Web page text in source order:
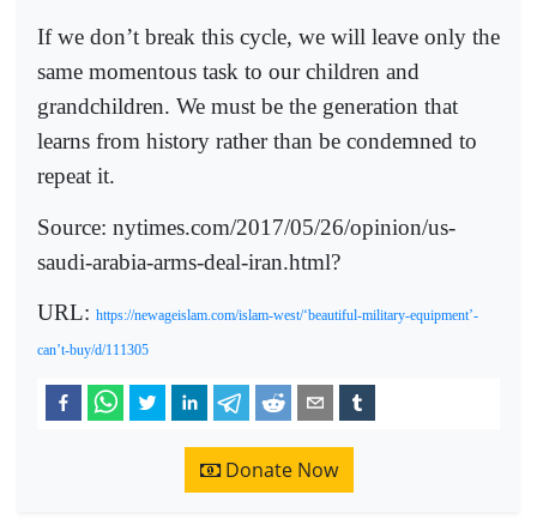
If we don’t break this cycle, we will leave only the
same momentous task to our children and
grandchildren. We must be the generation that
learns from history rather than be condemned to
repeat it.
Source: nytimes.com/2017/05/26/opinion/us-
saudi-arabia-arms-deal-iran.html?
URL: https://newageislam.com/islam-west/‘beautiful-military-equipment’-
can’t-buy/d/111305
Donate Now